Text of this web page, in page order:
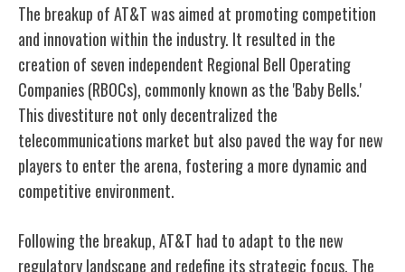
The breakup of AT&T was aimed at promoting competition
and innovation within the industry. It resulted in the
creation of seven independent Regional Bell Operating
Companies (RBOCs), commonly known as the 'Baby Bells.'
This divestiture not only decentralized the
telecommunications market but also paved the way for new
players to enter the arena, fostering a more dynamic and
competitive environment.
Following the breakup, AT&T had to adapt to the new
regulatory landscape and redefine its strategic focus. The